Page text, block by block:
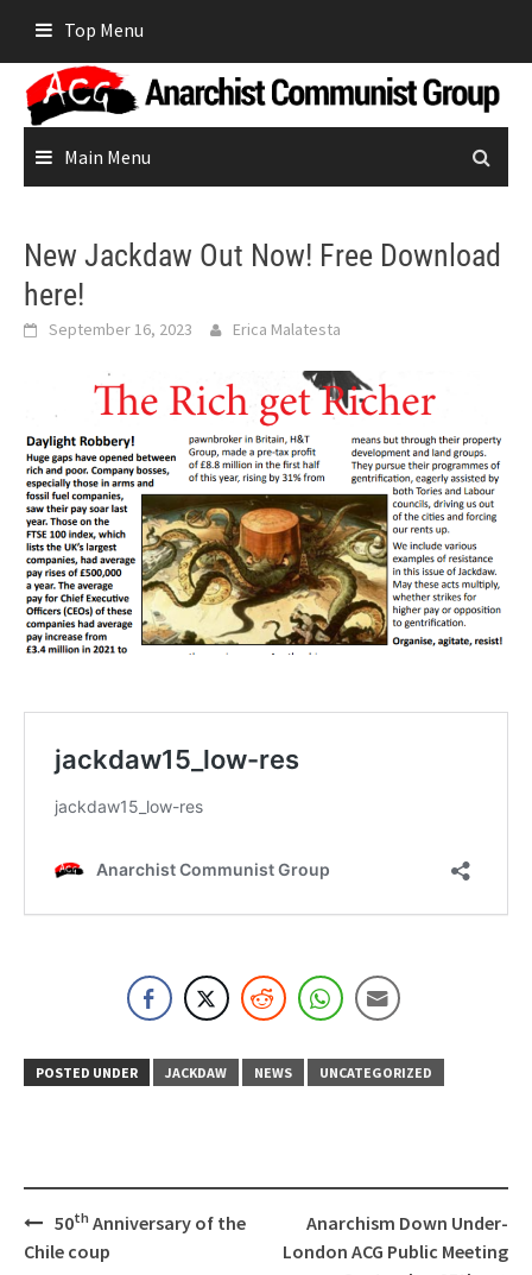
content
Top Menu
Main Menu
New Jackdaw Out Now! Free Download
here!
September 16, 2023 Erica Malatesta
POSTED UNDER JACKDAW NEWS UNCATEGORIZED
Post
navigation
50th Anniversary of the
Chile coup
Anarchism Down Under-
London ACG Public Meeting